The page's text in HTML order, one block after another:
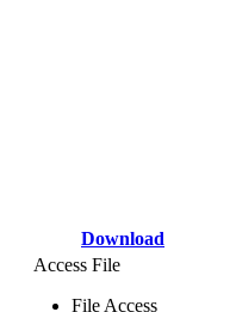
Download
Access File
File Access